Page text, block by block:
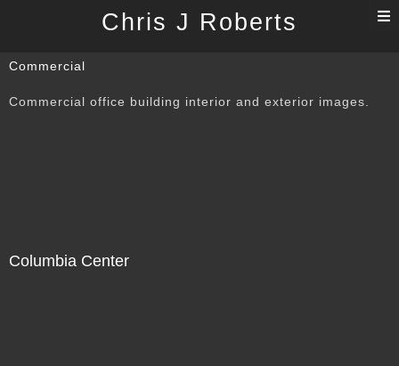
Chris J Roberts
Commercial
Commercial office building interior and exterior images.
Columbia Center